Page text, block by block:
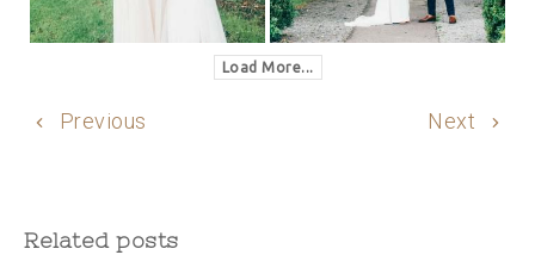
Load More...
Previous Next
Related posts